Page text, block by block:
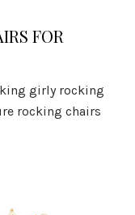
FOR
girly rocking
rocking chairs